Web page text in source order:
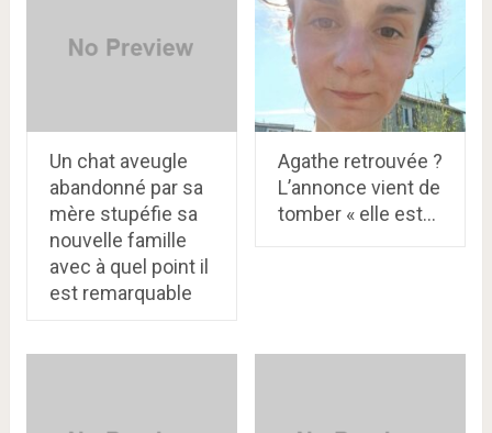
Un chat aveugle
abandonné par sa
mère stupéfie sa
nouvelle famille
avec à quel point il
est remarquable
Agathe retrouvée ?
L’annonce vient de
tomber « elle est…